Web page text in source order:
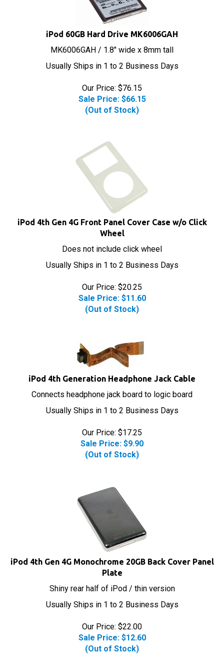
iPod 60GB Hard Drive MK6006GAH
MK6006GAH / 1.8" wide x 8mm tall
Usually Ships in 1 to 2 Business Days
Our Price: $76.15
Sale Price: $66.15
(Out of Stock)
iPod 4th Gen 4G Front Panel Cover Case w/o Click
Wheel
Does not include click wheel
Usually Ships in 1 to 2 Business Days
Our Price: $20.25
Sale Price: $11.60
(Out of Stock)
iPod 4th Generation Headphone Jack Cable
Connects headphone jack board to logic board
Usually Ships in 1 to 2 Business Days
Our Price: $17.25
Sale Price: $9.90
(Out of Stock)
iPod 4th Gen 4G Monochrome 20GB Back Cover Panel
Plate
Shiny rear half of iPod / thin version
Usually Ships in 1 to 2 Business Days
Our Price: $22.00
Sale Price: $12.60
(Out of Stock)